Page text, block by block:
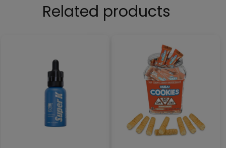
Related products